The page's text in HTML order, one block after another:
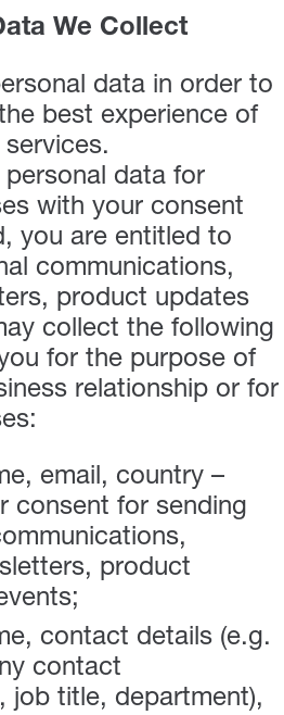
We Collect
data in order to
best experience of
personal data for
with your consent
you are entitled to
communications,
product updates
collect the following
for the purpose of
relationship or for
email, country –
consent for sending
product
contact details (e.g.
contact
job title, department),